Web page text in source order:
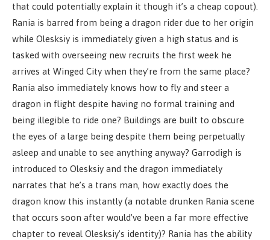
that could potentially explain it though it’s a cheap copout).
Rania is barred from being a dragon rider due to her origin
while Olesksiy is immediately given a high status and is
tasked with overseeing new recruits the first week he
arrives at Winged City when they’re from the same place?
Rania also immediately knows how to fly and steer a
dragon in flight despite having no formal training and
being illegible to ride one? Buildings are built to obscure
the eyes of a large being despite them being perpetually
asleep and unable to see anything anyway? Garrodigh is
introduced to Olesksiy and the dragon immediately
narrates that he’s a trans man, how exactly does the
dragon know this instantly (a notable drunken Rania scene
that occurs soon after would’ve been a far more effective
chapter to reveal Olesksiy’s identity)? Rania has the ability